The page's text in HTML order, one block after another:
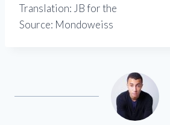
Translation: JB for the
Source: Mondoweiss